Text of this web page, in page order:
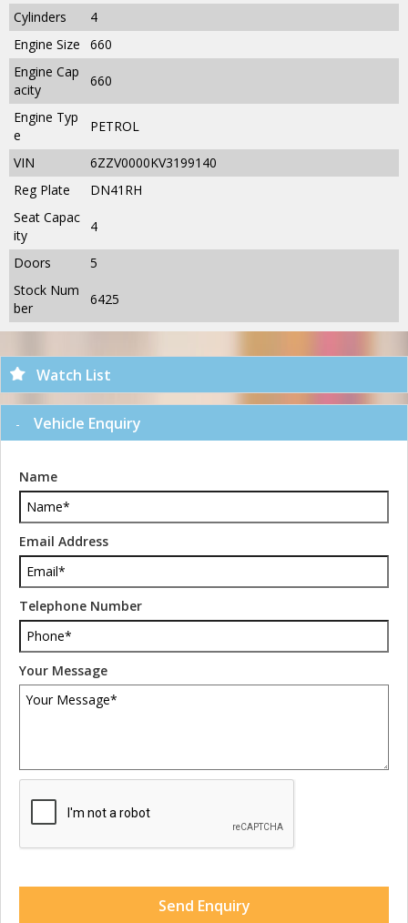
Cylinders
4
Engine Size
660
Engine Cap
acity
660
Engine Typ
e
PETROL
VIN
6ZZV0000KV3199140
Reg Plate
DN41RH
Seat Capac
ity
4
Doors
5
Stock Num
ber
6425
Watch List
Vehicle Enquiry
Name
Email Address
Telephone Number
Your Message
Send Enquiry